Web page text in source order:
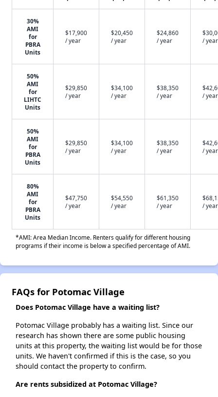
30%
AMI
for
PBRA
Units
$17,900
/ year
$20,450
/ year
$24,860
/ year
/ year
50%
AMI
for
LIHTC
Units
$29,850
/ year
$34,100
/ year
$38,350
/ year
/ year
50%
AMI
for
PBRA
Units
$29,850
/ year
$34,100
/ year
$38,350
/ year
/ year
80%
AMI
for
PBRA
Units
$47,750
/ year
$54,550
/ year
$61,350
/ year
/ year
*AMI: Area Median Income. Renters qualify for different housing
programs if their income is below a specified percentage of AMI.
FAQs for Potomac Village
Does Potomac Village have a waiting list?
Potomac Village probably has a waiting list. Since our
research has shown there are some public housing
units at this property, the waiting list would be for those
units. We haven't confirmed if this is the case, so you
should contact the property to confirm.
Are rents subsidized at Potomac Village?